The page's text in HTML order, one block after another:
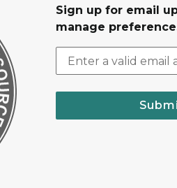
Sign up for email
manage